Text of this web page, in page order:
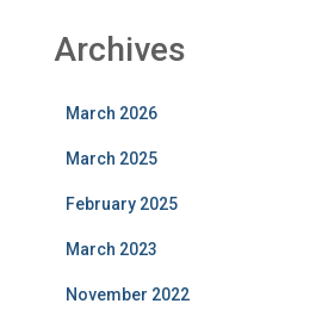
Archives
March 2026
March 2025
February 2025
March 2023
November 2022